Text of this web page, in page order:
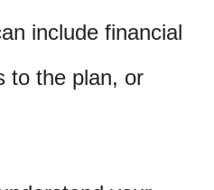
include financial
to the plan, or